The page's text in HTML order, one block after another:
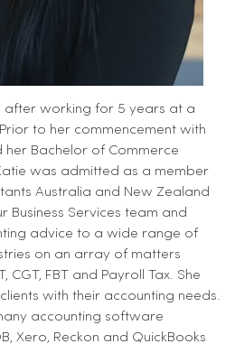
after working for 5 years at a
to her commencement with
Bachelor of Commerce
was admitted as a member
Australia and New Zealand
Business Services team and
advice to a wide range of
on an array of matters
CGT, FBT and Payroll Tax. She
with their accounting needs.
accounting software
Xero, Reckon and QuickBooks